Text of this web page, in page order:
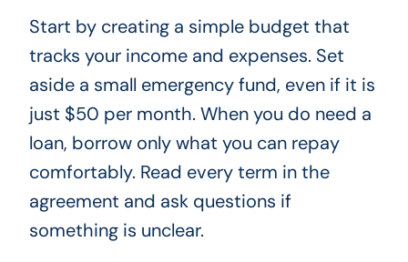
Start by creating a simple budget that
tracks your income and expenses. Set
aside a small emergency fund, even if it is
just $50 per month. When you do need a
loan, borrow only what you can repay
comfortably. Read every term in the
agreement and ask questions if
something is unclear.